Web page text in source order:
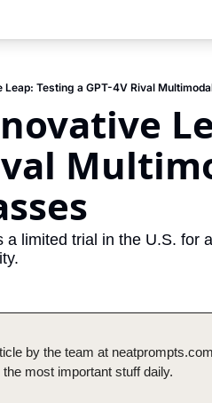
Testing a GPT-4V Rival
a limited trial in the U.S. for
by the team at
most important stuff daily.